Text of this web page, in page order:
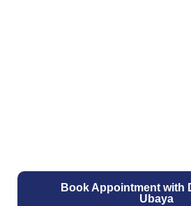
Book Appointment with
Ubaya